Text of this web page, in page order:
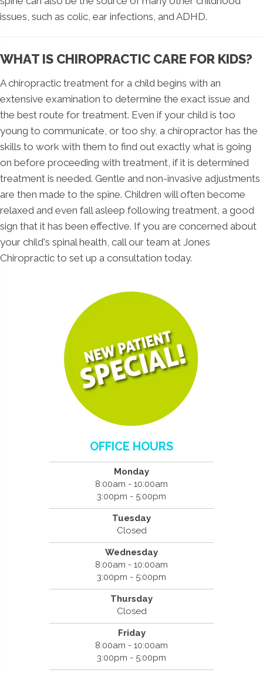
issues, such as colic, ear infections, and ADHD.
WHAT IS CHIROPRACTIC CARE FOR KIDS?
A chiropractic treatment for a child begins with an
extensive examination to determine the exact issue and
the best route for treatment. Even if your child is too
young to communicate, or too shy, a chiropractor has the
skills to work with them to find out exactly what is going
on before proceeding with treatment, if it is determined
treatment is needed. Gentle and non-invasive adjustments
are then made to the spine. Children will often become
relaxed and even fall asleep following treatment, a good
sign that it has been effective. If you are concerned about
your child's spinal health, call our team at Jones
Chiropractic to set up a consultation today.
OFFICE HOURS
Monday
8:00am - 10:00am
3:00pm - 5:00pm
Tuesday
Closed
Wednesday
8:00am - 10:00am
3:00pm - 5:00pm
Thursday
Closed
Friday
8:00am - 10:00am
3:00pm - 5:00pm